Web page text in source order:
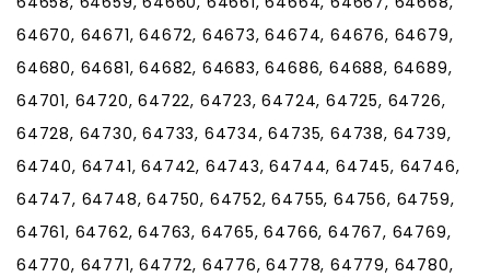
64670, 64671, 64672, 64673, 64674, 64676, 64679,
64680, 64681, 64682, 64683, 64686, 64688, 64689,
64701, 64720, 64722, 64723, 64724, 64725, 64726,
64728, 64730, 64733, 64734, 64735, 64738, 64739,
64740, 64741, 64742, 64743, 64744, 64745, 64746,
64747, 64748, 64750, 64752, 64755, 64756, 64759,
64761, 64762, 64763, 64765, 64766, 64767, 64769,
64770, 64771, 64772, 64776, 64778, 64779, 64780,